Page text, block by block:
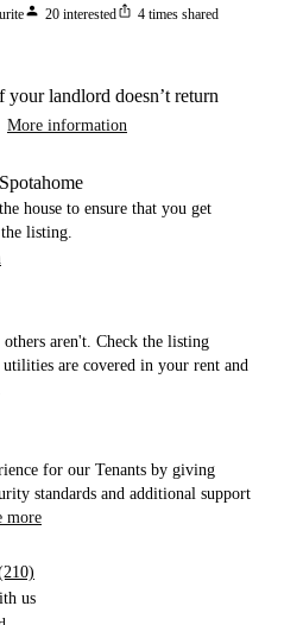
person 20 interestedios_share 4 times shared
your landlord doesn’t return
More information
house to ensure that you get
listing.
aren't. Check the listing
are covered in your rent and
for our Tenants by giving
standards and additional support
more
us